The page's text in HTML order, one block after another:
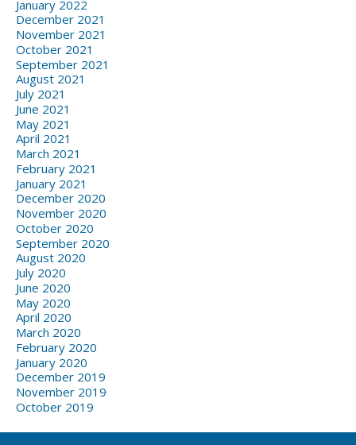
January 2022
December 2021
November 2021
October 2021
September 2021
August 2021
July 2021
June 2021
May 2021
April 2021
March 2021
February 2021
January 2021
December 2020
November 2020
October 2020
September 2020
August 2020
July 2020
June 2020
May 2020
April 2020
March 2020
February 2020
January 2020
December 2019
November 2019
October 2019